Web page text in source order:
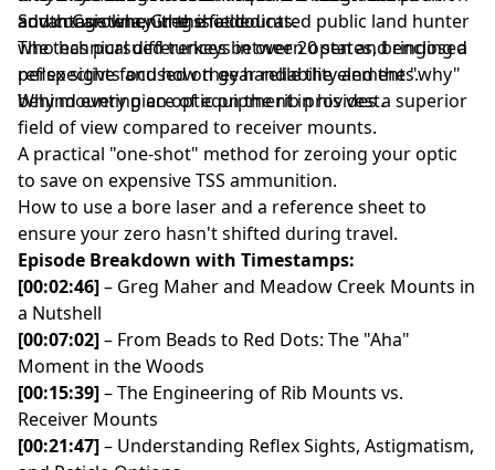
advantage when the shot counts.
South Carolina, Greg is a dedicated public land hunter
who has pursued turkeys in over 20 states, bringing a
perspective focused on gear reliability and the "why"
behind every piece of equipment in his vest.
and consistency in the field.
The technical differences between open and enclosed
reflex sights and how they handle the elements.
Why mounting an optic on the rib provides a superior
field of view compared to receiver mounts.
A practical "one-shot" method for zeroing your optic
to save on expensive TSS ammunition.
How to use a bore laser and a reference sheet to
ensure your zero hasn't shifted during travel.
Episode Breakdown with Timestamps:
[00:02:46]– Greg Maher and Meadow Creek Mounts in
a Nutshell
[00:07:02]– From Beads to Red Dots: The "Aha"
Moment in the Woods
[00:15:39]– The Engineering of Rib Mounts vs.
Receiver Mounts
[00:21:47]– Understanding Reflex Sights, Astigmatism,